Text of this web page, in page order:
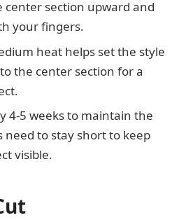
center section upward and
your fingers.
heat helps set the style
the center section for a
4-5 weeks to maintain the
need to stay short to keep
visible.